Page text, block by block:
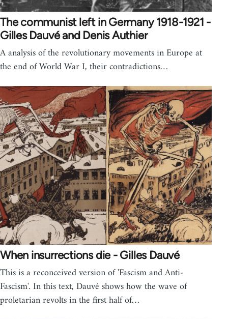
The communist left in Germany 1918-1921 -
Gilles Dauvé and Denis Authier
A analysis of the revolutionary movements in Europe at
the end of World War I, their contradictions…
When insurrections die - Gilles Dauvé
This is a reconceived version of 'Fascism and Anti-
Fascism'. In this text, Dauvé shows how the wave of
proletarian revolts in the first half of…